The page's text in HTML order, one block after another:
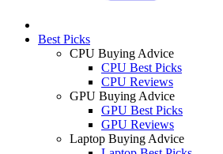
Best Picks
CPU Buying Advice
CPU Best Picks
CPU Reviews
GPU Buying Advice
GPU Best Picks
GPU Reviews
Laptop Buying Advice